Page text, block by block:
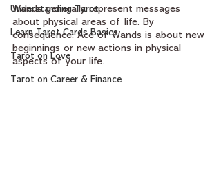
Understanding Tarot
Learn Tarot Cards Basics
Tarot on Love
Tarot on Career & Finance
Wands generally represent messages
about physical areas of life. By
consequence, Ace of Wands is about new
beginnings or new actions in physical
aspects of your life.